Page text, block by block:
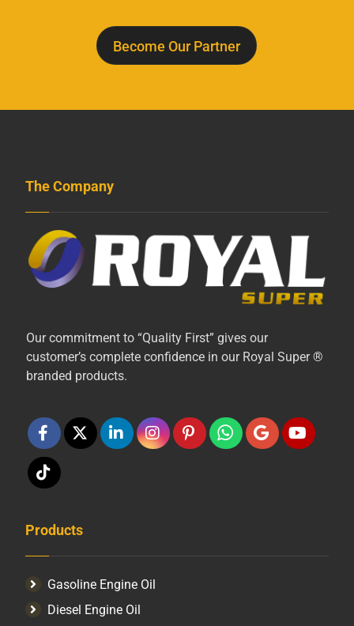
Become Our Partner
The Company
Our commitment to “Quality First” gives our
customer’s complete confidence in our Royal Super ®
branded products.
Products
Gasoline Engine Oil
Diesel Engine Oil